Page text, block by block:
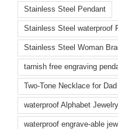
Stainless Steel Pendant
Stainless Steel waterproof
Stainless Steel Woman
tarnish free engraving
Two-Tone Necklace for Dad
waterproof Alphabet Jewelry
waterproof engrave-able